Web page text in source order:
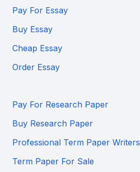
Pay For Essay
Buy Essay
Cheap Essay
Order Essay
Pay For Research Paper
Buy Research Paper
Professional Term Paper Writers
Term Paper For Sale